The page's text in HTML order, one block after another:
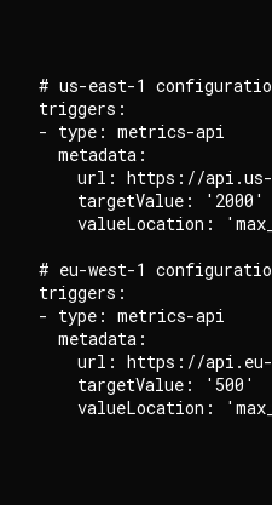
# us-east-1
triggers:
- type: metrics-api
  metadata:
url: https://
targetValue: '2000'
valueLocation:
# eu-west-1
triggers:
- type: metrics-api
  metadata:
url: https://
targetValue: '500'